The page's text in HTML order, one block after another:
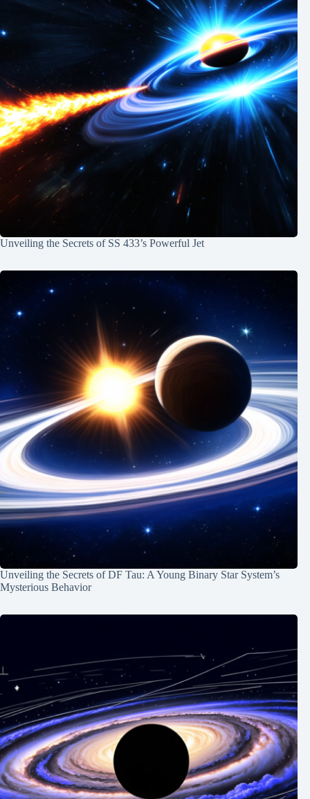
Unveiling the Secrets of SS 433’s Powerful Jet
Unveiling the Secrets of DF Tau: A Young Binary Star System’s
Mysterious Behavior